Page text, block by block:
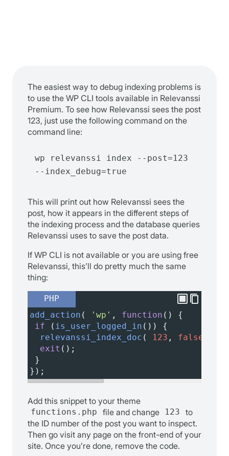
The easiest way to debug indexing problems is
to use the WP CLI tools available in Relevanssi
Premium. To see how Relevanssi sees the post
123, just use the following command on the
command line:
wp relevanssi index --post=123
--index_debug=true
This will print out how Relevanssi sees the
post, how it appears in the different steps of
the indexing process and the database queries
Relevanssi uses to save the post data.
If WP CLI is not available or you are using free
Relevanssi, this’ll do pretty much the same
thing:
PHP
add_action ( 'wp' , function () {
if ( is_user_logged_in ()) {
relevanssi_index_doc ( 123 , false
exit ();
}
});
Add this snippet to your theme
functions.php file and change 123
to
the ID number of the post you want to inspect.
Then go visit any page on the front-end of your
site. Once you’re done, remove the code.